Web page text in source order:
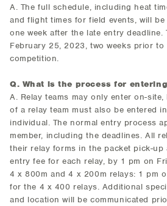
A. The full schedule, including heat
and flight times for field events, will
one week after the late entry deadline.
February 25, 2023, two weeks prior
competition.
Q. What is the process for
A. Relay teams may only enter on-site,
of a relay team must also be entered
individual. The normal entry process
member, including the deadlines. All
their relay forms in the packet pick-up
entry fee for each relay, by 1 pm on
4 x 800m and 4 x 200m relays: 1 pm
for the 4 x 400 relays. Additional
and location will be communicated